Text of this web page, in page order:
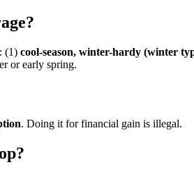
(1) cool-season, winter-hardy (winter
or early spring.
. Doing it for financial gain is illegal.